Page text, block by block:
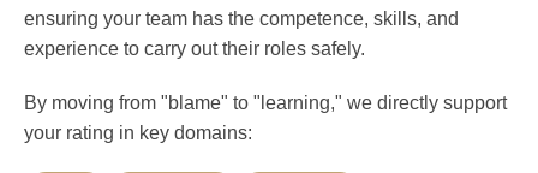
ensuring your team has the competence, skills, and
experience to carry out their roles safely.
By moving from "blame" to "learning," we directly support
your rating in key domains: